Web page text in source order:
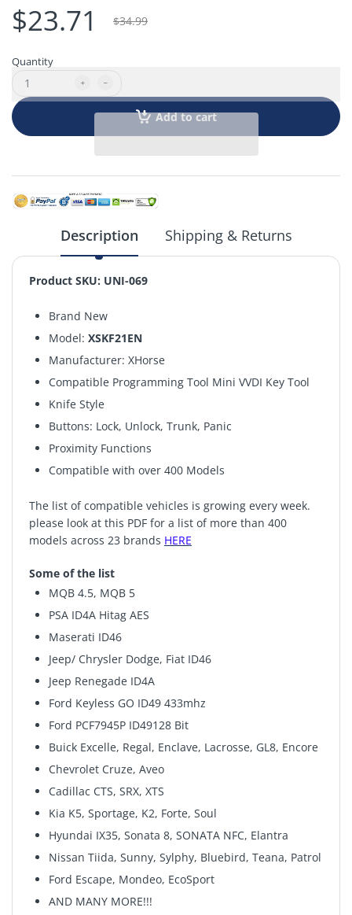
$23.71 $34.99
Quantity
Add to cart
Description Shipping & Returns
Product SKU: UNI-069
Brand New
Model: XSKF21EN
Manufacturer: XHorse
Compatible Programming Tool Mini VVDI Key Tool
Knife Style
Buttons: Lock, Unlock, Trunk, Panic
Proximity Functions
Compatible with over 400 Models
The list of compatible vehicles is growing every week.
please look at this PDF for a list of more than 400
models across 23 brands HERE
Some of the list
MQB 4.5, MQB 5
PSA ID4A Hitag AES
Maserati ID46
Jeep/ Chrysler Dodge, Fiat ID46
Jeep Renegade ID4A
Ford Keyless GO ID49 433mhz
Ford PCF7945P ID49128 Bit
Buick Excelle, Regal, Enclave, Lacrosse, GL8, Encore
Chevrolet Cruze, Aveo
Cadillac CTS, SRX, XTS
Kia K5, Sportage, K2, Forte, Soul
Hyundai IX35, Sonata 8, SONATA NFC, Elantra
Nissan Tiida, Sunny, Sylphy, Bluebird, Teana, Patrol
Ford Escape, Mondeo, EcoSport
AND MANY MORE!!!